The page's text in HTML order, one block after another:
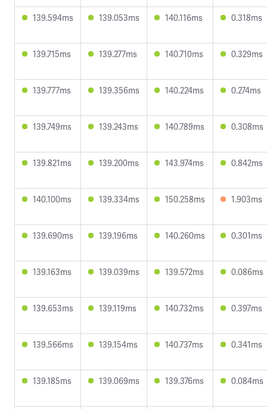
139.594ms 139.053ms 140.116ms 0.318ms
139.715ms 139.277ms 140.710ms 0.329ms
139.777ms 139.356ms 140.224ms 0.274ms
139.749ms 139.243ms 140.789ms 0.308ms
139.821ms 139.200ms 143.974ms 0.842ms
140.100ms 139.334ms 150.258ms 1.903ms
139.690ms 139.196ms 140.260ms 0.301ms
139.163ms 139.039ms 139.572ms 0.086ms
139.653ms 139.119ms 140.732ms 0.397ms
139.566ms 139.154ms 140.737ms 0.341ms
139.185ms 139.069ms 139.376ms 0.084ms